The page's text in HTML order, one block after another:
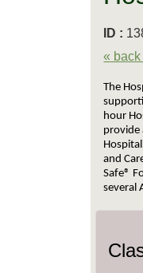
ID :
«
The
hour
provide
and
Safe®
several